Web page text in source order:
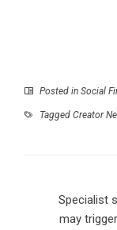
Posted in Social
Tagged Creator
Specialist
may